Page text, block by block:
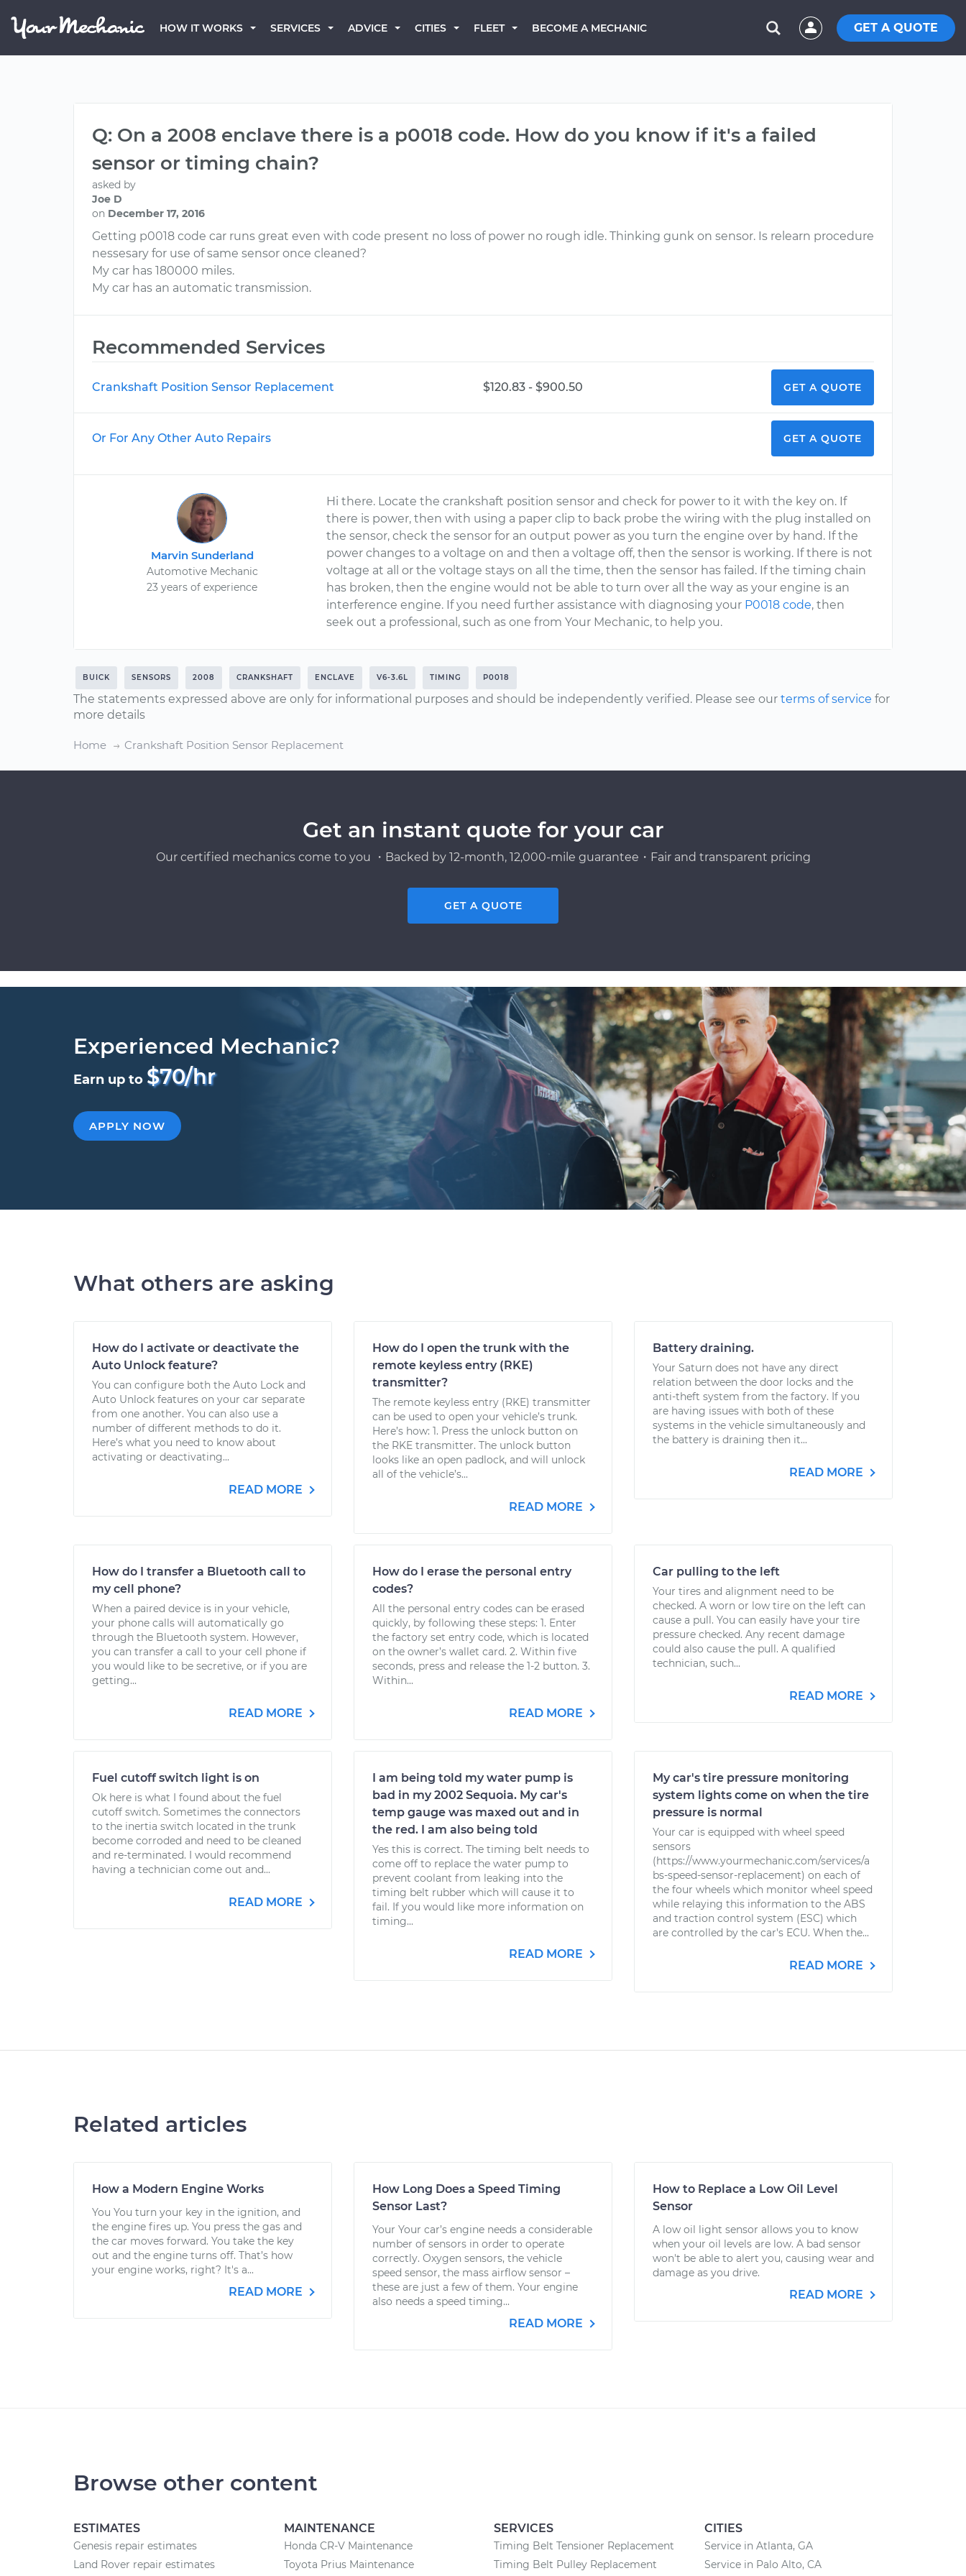
HOW IT WORKS SERVICES ADVICE CITIES FLEET BECOME A MECHANIC GET A QUOTE
Q: On a 2008 enclave there is a p0018 code. How do you know if it's a failed
sensor or timing chain?
asked by
Joe D
on December 17, 2016
Getting p0018 code car runs great even with code present no loss of power no rough idle. Thinking gunk on sensor. Is relearn procedure
nessesary for use of same sensor once cleaned?
My car has 180000 miles.
My car has an automatic transmission.
Recommended Services
Crankshaft Position Sensor Replacement $120.83 - $900.50 GET A QUOTE
Or For Any Other Auto Repairs GET A QUOTE
Marvin Sunderland
Automotive Mechanic
23 years of experience
Hi there. Locate the crankshaft position sensor and check for power to it with the key on. If
there is power, then with using a paper clip to back probe the wiring with the plug installed on
the sensor, check the sensor for an output power as you turn the engine over by hand. If the
power changes to a voltage on and then a voltage off, then the sensor is working. If there is not
voltage at all or the voltage stays on all the time, then the sensor has failed. If the timing chain
has broken, then the engine would not be able to turn over all the way as your engine is an
interference engine. If you need further assistance with diagnosing your P0018 code, then
seek out a professional, such as one from Your Mechanic, to help you.
BUICK SENSORS 2008 CRANKSHAFT ENCLAVE V6-3.6L TIMING P0018
The statements expressed above are only for informational purposes and should be independently verified. Please see our terms of service for
more details
Home Crankshaft Position Sensor Replacement
Get an instant quote for your car
Our certified mechanics come to you ・Backed by 12-month, 12,000-mile guarantee・Fair and transparent pricing
GET A QUOTE
Experienced Mechanic?
Earn up to $70/hr
APPLY NOW
What others are asking
How do I activate or deactivate the
Auto Unlock feature?
You can configure both the Auto Lock and
Auto Unlock features on your car separate
from one another. You can also use a
number of different methods to do it.
Here’s what you need to know about
activating or deactivating...
READ MORE
How do I open the trunk with the
remote keyless entry (RKE)
transmitter?
The remote keyless entry (RKE) transmitter
can be used to open your vehicle’s trunk.
Here’s how: 1. Press the unlock button on
the RKE transmitter. The unlock button
looks like an open padlock, and will unlock
all of the vehicle’s...
READ MORE
Battery draining.
Your Saturn does not have any direct
relation between the door locks and the
anti-theft system from the factory. If you
are having issues with both of these
systems in the vehicle simultaneously and
the battery is draining then it...
READ MORE
How do I transfer a Bluetooth call to
my cell phone?
When a paired device is in your vehicle,
your phone calls will automatically go
through the Bluetooth system. However,
you can transfer a call to your cell phone if
you would like to be secretive, or if you are
getting...
READ MORE
How do I erase the personal entry
codes?
All the personal entry codes can be erased
quickly, by following these steps: 1. Enter
the factory set entry code, which is located
on the owner’s wallet card. 2. Within five
seconds, press and release the 1-2 button. 3.
Within...
READ MORE
Car pulling to the left
Your tires and alignment need to be
checked. A worn or low tire on the left can
cause a pull. You can easily have your tire
pressure checked. Any recent damage
could also cause the pull. A qualified
technician, such...
READ MORE
Fuel cutoff switch light is on
Ok here is what I found about the fuel
cutoff switch. Sometimes the connectors
to the inertia switch located in the trunk
become corroded and need to be cleaned
and re-terminated. I would recommend
having a technician come out and...
READ MORE
I am being told my water pump is
bad in my 2002 Sequoia. My car's
temp gauge was maxed out and in
the red. I am also being told
Yes this is correct. The timing belt needs to
come off to replace the water pump to
prevent coolant from leaking into the
timing belt rubber which will cause it to
fail. If you would like more information on
timing...
READ MORE
My car's tire pressure monitoring
system lights come on when the tire
pressure is normal
Your car is equipped with wheel speed
sensors
(https://www.yourmechanic.com/services/a
bs-speed-sensor-replacement) on each of
the four wheels which monitor wheel speed
while relaying this information to the ABS
and traction control system (ESC) which
are controlled by the car's ECU. When the...
READ MORE
Related articles
How a Modern Engine Works
You You turn your key in the ignition, and
the engine fires up. You press the gas and
the car moves forward. You take the key
out and the engine turns off. That’s how
your engine works, right? It's a...
READ MORE
How Long Does a Speed Timing
Sensor Last?
Your Your car’s engine needs a considerable
number of sensors in order to operate
correctly. Oxygen sensors, the vehicle
speed sensor, the mass airflow sensor –
these are just a few of them. Your engine
also needs a speed timing...
READ MORE
How to Replace a Low Oil Level
Sensor
A low oil light sensor allows you to know
when your oil levels are low. A bad sensor
won't be able to alert you, causing wear and
damage as you drive.
READ MORE
Browse other content
ESTIMATES
Genesis repair estimates
Land Rover repair estimates
MAINTENANCE
Honda CR-V Maintenance
Toyota Prius Maintenance
SERVICES
Timing Belt Tensioner Replacement
Timing Belt Pulley Replacement
CITIES
Service in Atlanta, GA
Service in Palo Alto, CA